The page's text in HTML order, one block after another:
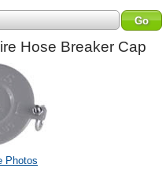
Hose Breaker Cap
Photos